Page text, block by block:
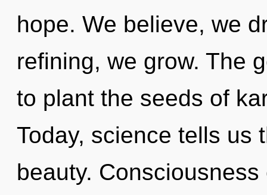
hope. We believe, we
refining, we grow. The
to plant the seeds of
Today, science tells us
beauty.